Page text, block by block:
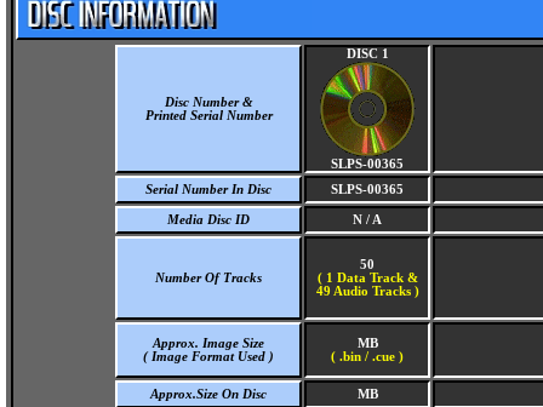
Disc Number &
Printed Serial Number
DISC 1
SLPS-00365
Serial Number In Disc
SLPS-00365
Media Disc ID N / A
Number Of Tracks
50
( 1 Data Track &
49 Audio Tracks )
Approx. Image Size
( Image Format Used )
MB
( .bin / .cue )
Approx.Size On Disc MB